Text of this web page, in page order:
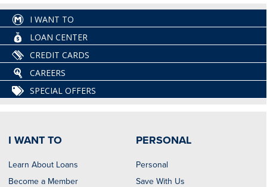
I WANT TO
LOAN CENTER
CREDIT CARDS
CAREERS
SPECIAL OFFERS
I WANT TO
Learn About Loans
Become a Member
PERSONAL
Personal
Save With Us